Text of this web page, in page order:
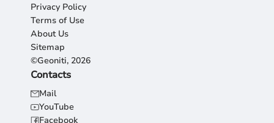
Privacy Policy
Terms of Use
About Us
Sitemap
©Geoniti, 2026
Contacts
Mail
YouTube
Facebook